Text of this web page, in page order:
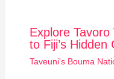
Explore
to Fiji’s Hidden
Taveuni's Bouma